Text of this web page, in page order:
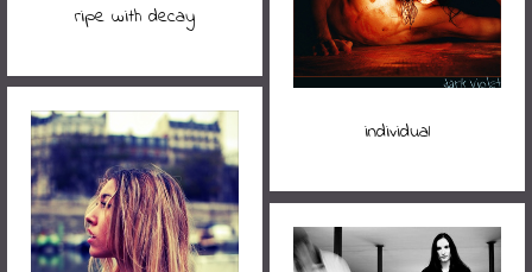
ripe with decay
individual